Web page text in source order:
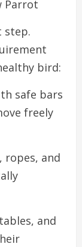
Parrot
step.
bird:
safe bars
freely
ropes, and
and